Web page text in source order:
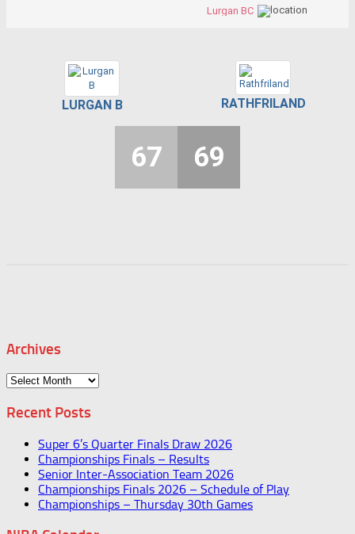
Lurgan BC
LURGAN B RATHFRILAND
67 69
Archives
Archives
Recent Posts
Super 6’s Quarter Finals Draw 2026
Championships Finals – Results
Senior Inter-Association Team 2026
Championships Finals 2026 – Schedule of Play
Championships – Thursday 30th Games